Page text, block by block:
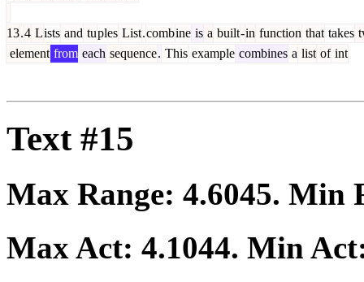
13.4 Lists and tuples List.combine is a built-in function that takes
element from each sequence. This example combines a list of int
Text #15
Max Range: 4.6045. Min
Max Act: 4.1044. Min